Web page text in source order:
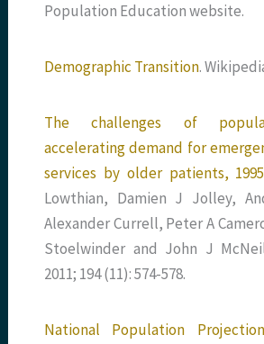
Population Education website.
Demographic Transition.
The challenges of
accelerating demand for
services by older patients,
Lowthian, Damien J Jolley,
Alexander Currell, Peter A
Stoelwinder and John J
2011; 194 (11): 574-578.
National Population